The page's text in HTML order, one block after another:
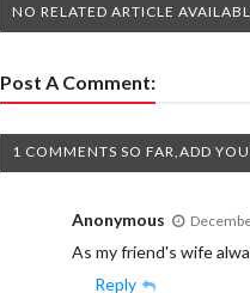
NO RELATED ARTICLE
Post A Comment:
1 COMMENTS SO FAR,ADD
Anonymous
As my friend's wife
Reply